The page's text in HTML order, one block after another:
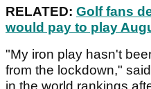
RELATED: Golf fans
would pay to play
"My iron play hasn't
from the lockdown,"
in the world rankings